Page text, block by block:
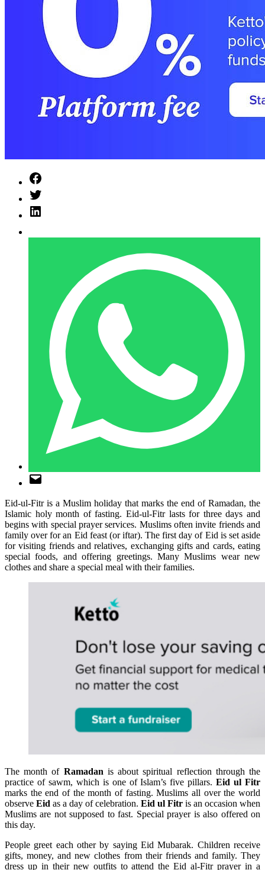
Eid-ul-Fitr is a Muslim holiday that marks the end of Ramadan, the
Islamic holy month of fasting. Eid-ul-Fitr lasts for three days and
begins with special prayer services. Muslims often invite friends and
family over for an Eid feast (or iftar). The first day of Eid is set aside
for visiting friends and relatives, exchanging gifts and cards, eating
special foods, and offering greetings. Many Muslims wear new
clothes and share a special meal with their families.
The month of Ramadan is about spiritual reflection through the
practice of sawm, which is one of Islam’s five pillars.Eid ul Fitr
marks the end of the month of fasting. Muslims all over the world
observe Eid as a day of celebration. Eid ul Fitr is an occasion when
Muslims are not supposed to fast. Special prayer is also offered on
this day.
People greet each other by saying Eid Mubarak. Children receive
gifts, money, and new clothes from their friends and family. They
dress up in their new outfits to attend the Eid al-Fitr prayer in a